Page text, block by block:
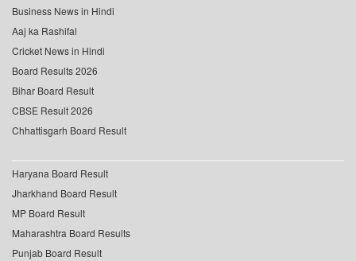
Business News in Hindi
Aaj ka Rashifal
Cricket News in Hindi
Board Results 2026
Bihar Board Result
CBSE Result 2026
Chhattisgarh Board Result
Haryana Board Result
Jharkhand Board Result
MP Board Result
Maharashtra Board Results
Punjab Board Result